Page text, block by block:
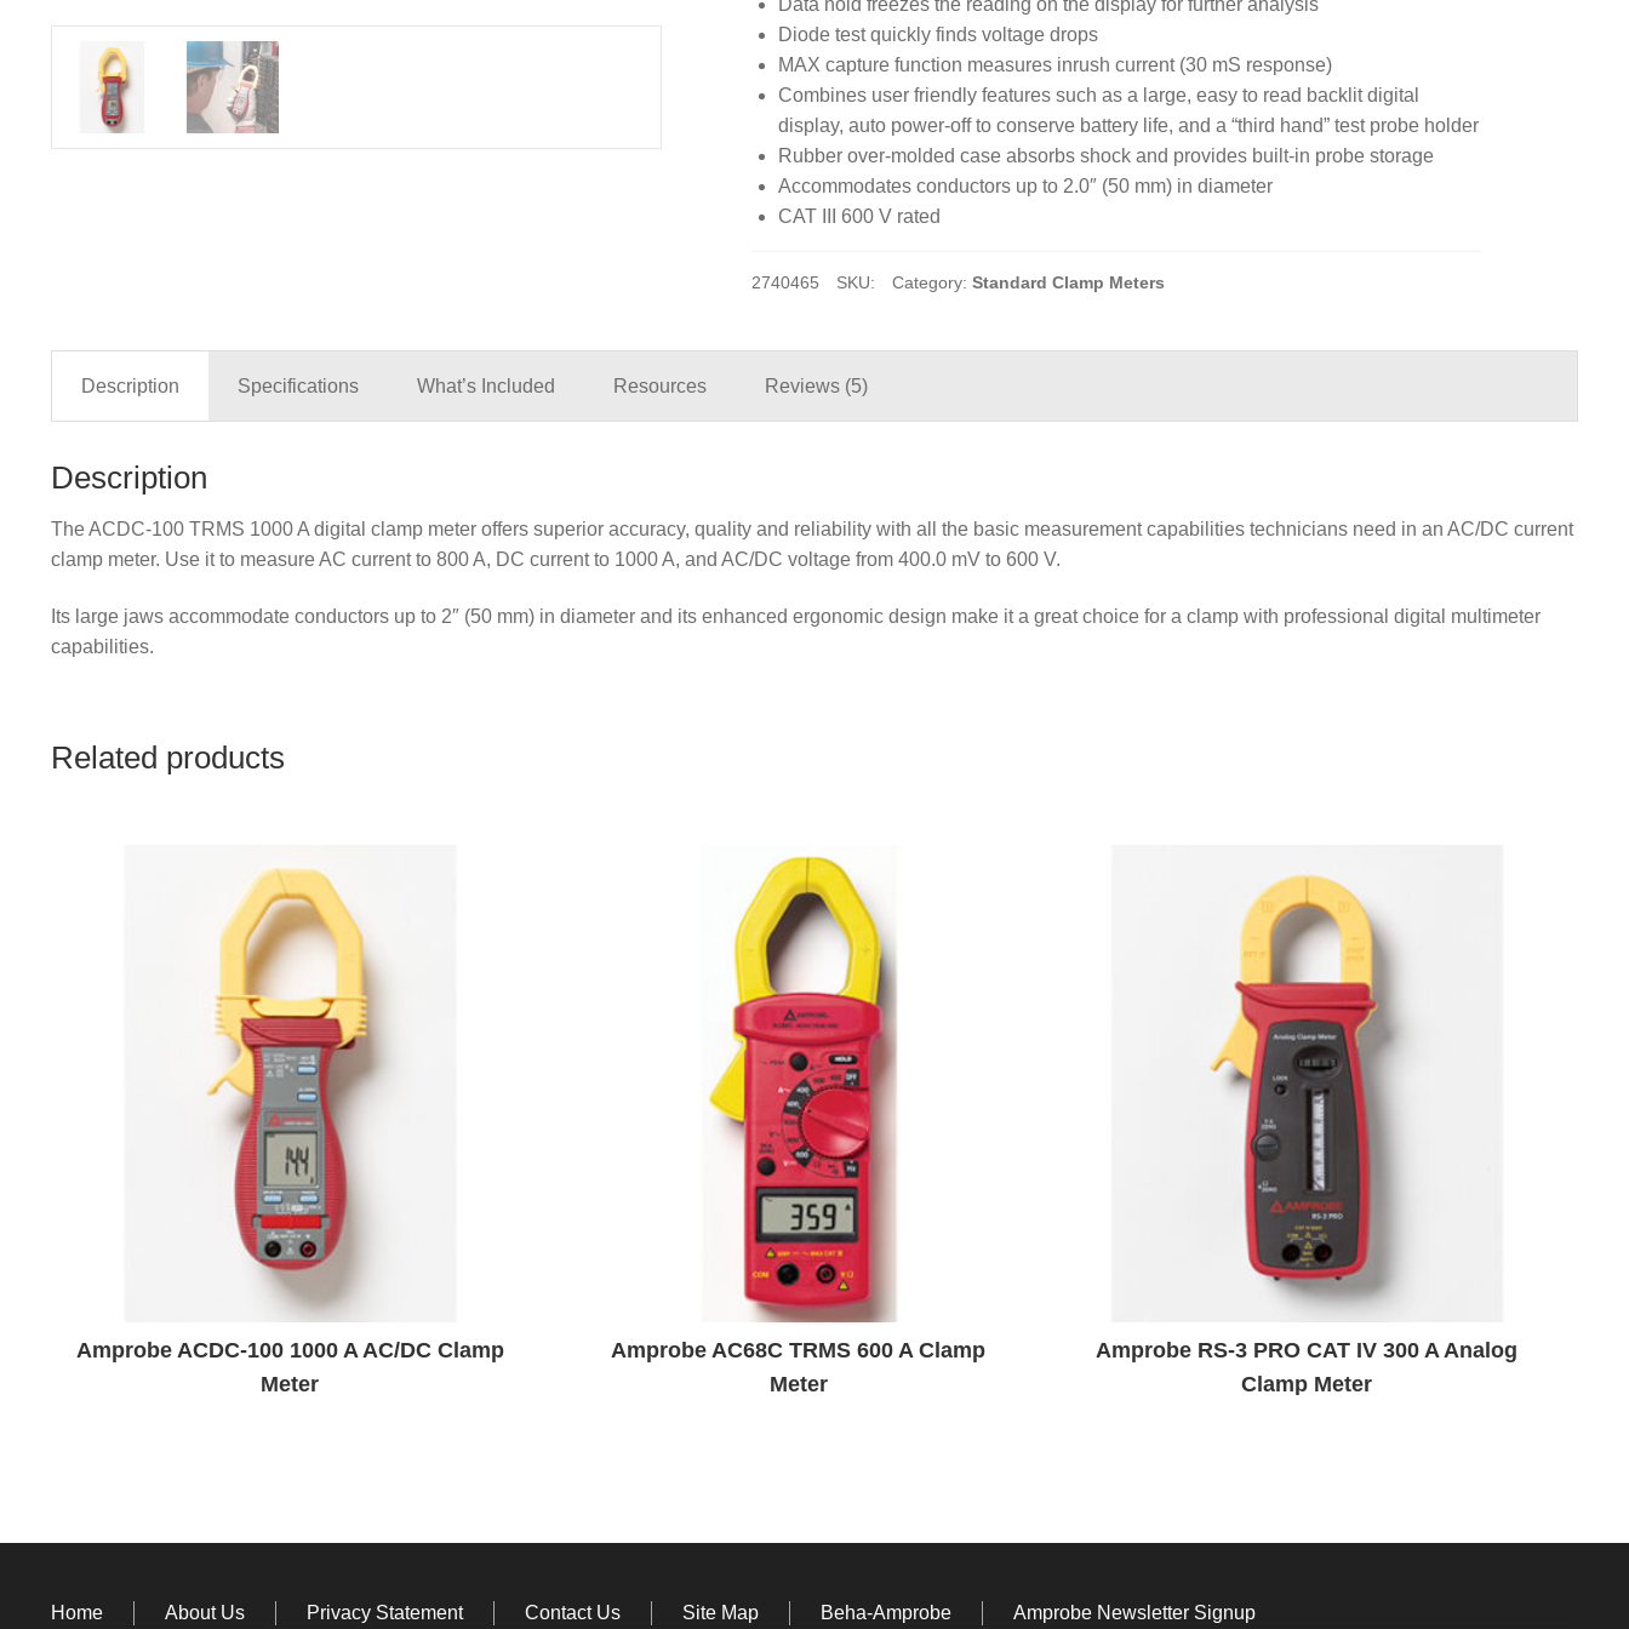
Diode test quickly finds voltage drops
MAX capture function measures inrush current (30 mS response)
Combines user friendly features such as a large, easy to read backlit digital
display, auto power-off to conserve battery life, and a “third hand” test probe holder
Rubber over-molded case absorbs shock and provides built-in probe storage
Accommodates conductors up to 2.0″ (50 mm) in diameter
CAT III 600 V rated
SKU:
2740465 Category:Standard Clamp Meters
Description Specifications What’s Included Resources Reviews (5)
Description
The ACDC-100 TRMS 1000 A digital clamp meter offers superior accuracy, quality and reliability with all the basic measurement capabilities technicians need in an AC/DC current
clamp meter. Use it to measure AC current to 800 A, DC current to 1000 A, and AC/DC voltage from 400.0 mV to 600 V.
Its large jaws accommodate conductors up to 2″ (50 mm) in diameter and its enhanced ergonomic design make it a great choice for a clamp with professional digital multimeter
capabilities.
Related products
Amprobe ACDC-100 1000 A AC/DC Clamp
Meter
Amprobe AC68C TRMS 600 A Clamp
Meter
Amprobe RS-3 PRO CAT IV 300 A Analog
Clamp Meter
Home About Us Privacy Statement Contact Us Site Map Beha-Amprobe Amprobe Newsletter Signup